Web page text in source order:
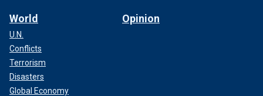
World
U.N.
Conflicts
Terrorism
Disasters
Global Economy
Opinion